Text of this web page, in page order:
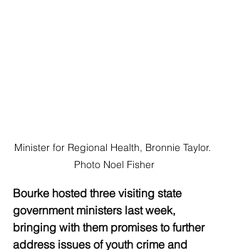
Minister for Regional Health, Bronnie Taylor.
Photo Noel Fisher
Bourke hosted three visiting state
government ministers last week,
bringing with them promises to further
address issues of youth crime and